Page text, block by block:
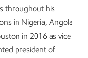
throughout his
in Nigeria, Angola
in 2016 as vice
president of